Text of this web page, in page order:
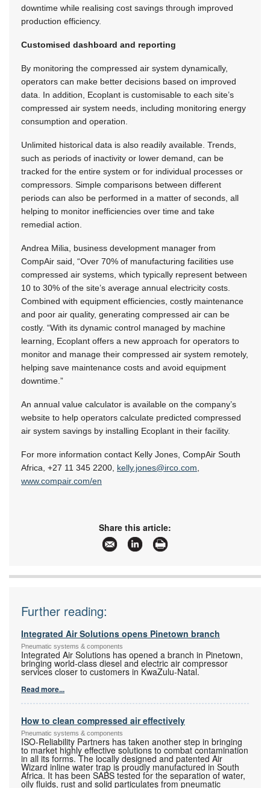
downtime while realising cost savings through improved
production efficiency.
Customised dashboard and reporting
By monitoring the compressed air system dynamically,
operators can make better decisions based on improved
data. In addition, Ecoplant is customisable to each site’s
compressed air system needs, including monitoring energy
consumption and operation.
Unlimited historical data is also readily available. Trends,
such as periods of inactivity or lower demand, can be
tracked for the entire system or for individual processes or
compressors. Simple comparisons between different
periods can also be performed in a matter of seconds, all
helping to monitor inefficiencies over time and take
remedial action.
Andrea Milia, business development manager from
CompAir said, “Over 70% of manufacturing facilities use
compressed air systems, which typically represent between
10 to 30% of the site’s average annual electricity costs.
Combined with equipment efficiencies, costly maintenance
and poor air quality, generating compressed air can be
costly. “With its dynamic control managed by machine
learning, Ecoplant offers a new approach for operators to
monitor and manage their compressed air system remotely,
helping save maintenance costs and avoid equipment
downtime.”
An annual value calculator is available on the company’s
website to help operators calculate predicted compressed
air system savings by installing Ecoplant in their facility.
For more information contact Kelly Jones, CompAir South
Africa, +27 11 345 2200 kelly.jones@irco.com
www.compair.com/en
Share this article:
Further reading:
Integrated Air Solutions opens Pinetown branch
Pneumatic systems & components
Integrated Air Solutions has opened a branch in Pinetown,
bringing world-class diesel and electric air compressor
services closer to customers in KwaZulu-Natal.
Read more...
How to clean compressed air effectively
Pneumatic systems & components
ISO-Reliability Partners has taken another step in bringing
to market highly effective solutions to combat contamination
in all its forms. The locally designed and patented Air
Wizard inline water trap is proudly manufactured in South
Africa. It has been SABS tested for the separation of water,
oily fluids, rust and solid particulates from pneumatic